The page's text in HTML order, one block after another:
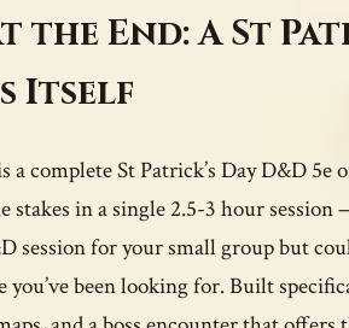
the End: A St
Itself
a complete St Patrick’s Day D&D
stakes in a single 2.5-3 hour
session for your small group but
you’ve been looking for. Built